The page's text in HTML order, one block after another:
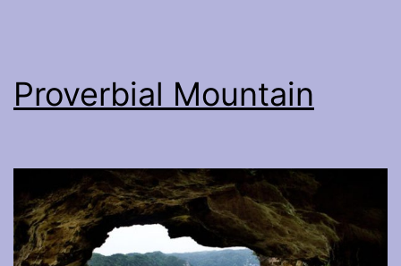
Proverbial Mountain